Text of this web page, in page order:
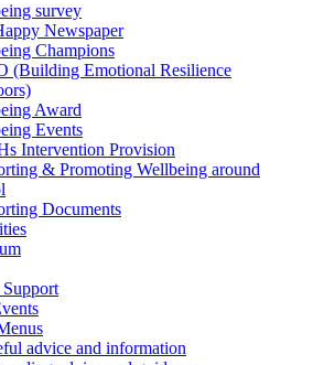
survey
Newspaper
Champions
(Building Emotional Resilience
Award
Events
Intervention Provision
& Promoting Wellbeing around
Documents
advice and information